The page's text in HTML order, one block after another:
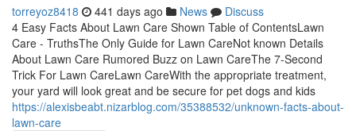
torreyoz8418 441 days ago News
Discuss
4 Easy Facts About Lawn Care Shown Table of ContentsLawn
Care - TruthsThe Only Guide for Lawn CareNot known Details
About Lawn Care Rumored Buzz on Lawn CareThe 7-Second
Trick For Lawn CareLawn CareWith the appropriate treatment,
your yard will look great and be secure for pet dogs and kids
https://alexisbeabt.nizarblog.com/35388532/unknown-facts-about-
lawn-care